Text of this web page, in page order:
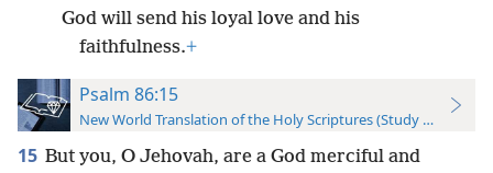
God will send his loyal love and his
faithfulness.+
Psalm 86:15
New World Translation of the Holy Scriptures (Study Edition)
15 But you, O Jehovah, are a God merciful and